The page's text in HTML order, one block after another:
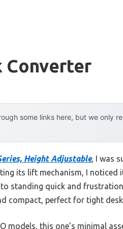
Converter
some links here, but we only
Height Adjustable, I was
its lift mechanism, I noticed
standing quick and
compact, perfect for tight
models, this one’s minimal